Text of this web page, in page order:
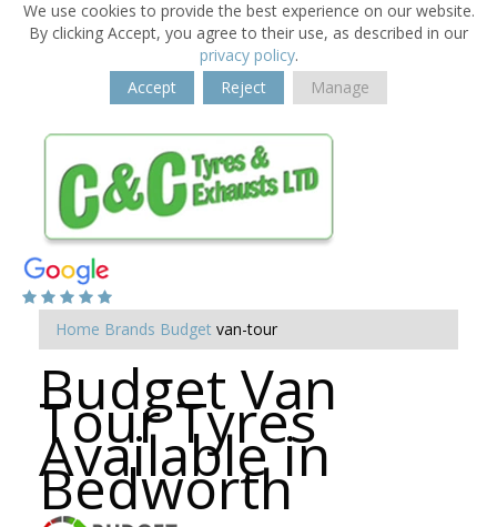
We use cookies to provide the best experience on our website.
By clicking Accept, you agree to their use, as described in our
privacy policy.
Accept
Reject Manage
Home Brands Budget van-tour
Budget Van
Tour Tyres
Available in
Bedworth